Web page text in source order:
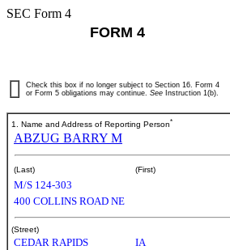
SEC Form 4
FORM 4
Check this box if no longer subject to Section 16. Form 4
or Form 5 obligations may continue. See Instruction 1(b).
1. Name and Address of Reporting Person*
ABZUG BARRY M
(Last) (First)
M/S 124-303
400 COLLINS ROAD NE
(Street)
CEDAR RAPIDS IA